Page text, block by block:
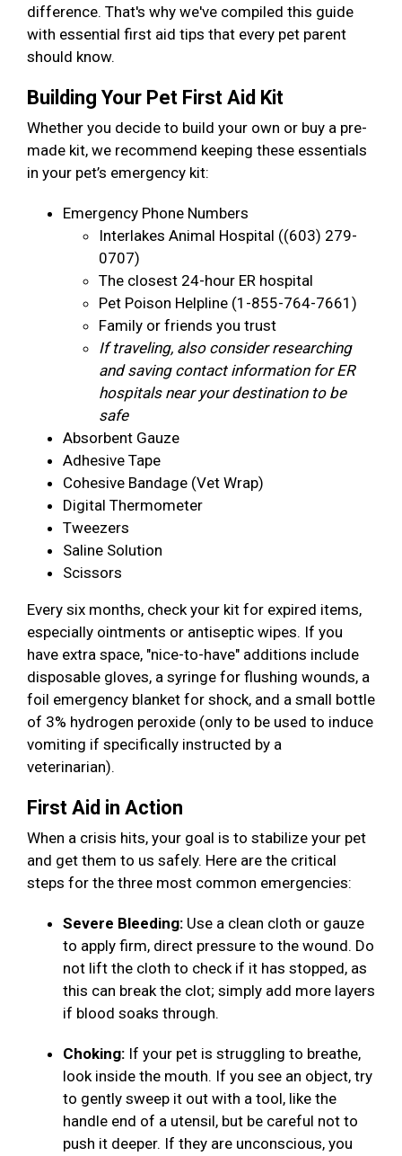
difference. That's why we've compiled this guide
with essential first aid tips that every pet parent
should know.
Building Your Pet First Aid Kit
Whether you decide to build your own or buy a pre-
made kit, we recommend keeping these essentials
in your pet’s emergency kit:
Emergency Phone Numbers
Interlakes Animal Hospital ((603) 279-
0707)
The closest 24-hour ER hospital
Pet Poison Helpline (1-855-764-7661)
Family or friends you trust
If traveling, also consider researching
and saving contact information for ER
hospitals near your destination to be
safe
Absorbent Gauze
Adhesive Tape
Cohesive Bandage (Vet Wrap)
Digital Thermometer
Tweezers
Saline Solution
Scissors
Every six months, check your kit for expired items,
especially ointments or antiseptic wipes. If you
have extra space, "nice-to-have" additions include
disposable gloves, a syringe for flushing wounds, a
foil emergency blanket for shock, and a small bottle
of 3% hydrogen peroxide (only to be used to induce
vomiting if specifically instructed by a
veterinarian).
First Aid in Action
When a crisis hits, your goal is to stabilize your pet
and get them to us safely. Here are the critical
steps for the three most common emergencies:
Severe Bleeding: Use a clean cloth or gauze
to apply firm, direct pressure to the wound. Do
not lift the cloth to check if it has stopped, as
this can break the clot; simply add more layers
if blood soaks through.
Choking: If your pet is struggling to breathe,
look inside the mouth. If you see an object, try
to gently sweep it out with a tool, like the
handle end of a utensil, but be careful not to
push it deeper. If they are unconscious, you